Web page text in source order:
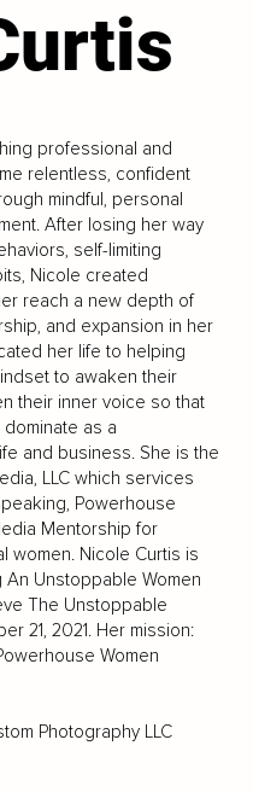
professional and
relentless, confident
mindful, personal
After losing her way
self-limiting
Nicole created
reach a new depth of
and expansion in her
her life to helping
to awaken their
their inner voice so that
as a
and business. She is the
LLC which services
Powerhouse
Mentorship for
women. Nicole Curtis is
Unstoppable Women
The Unstoppable
21, 2021. Her mission:
Women
Photography LLC